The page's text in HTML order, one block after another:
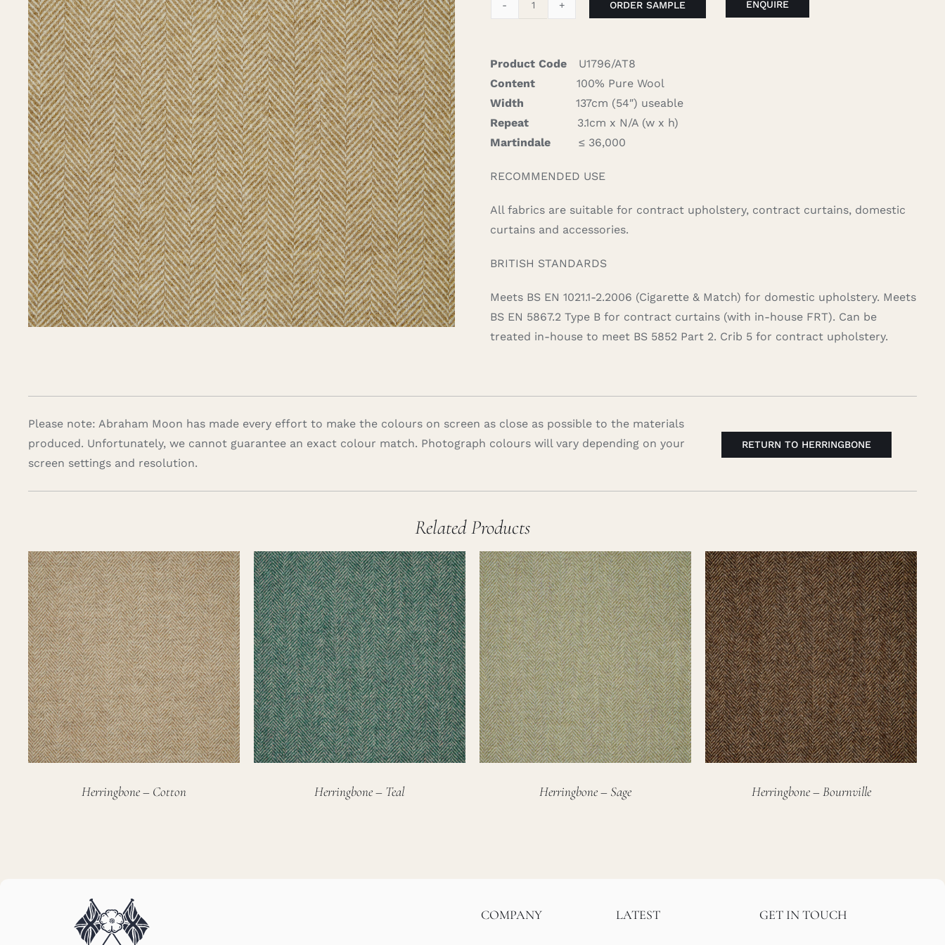
ORDER SAMPLE ENQUIRE
Product Code
U1796/AT8
Content
100% Pure Wool
Width
137cm (54″) useable
Repeat
3.1cm x N/A (w x h)
Martindale
≤ 36,000
RECOMMENDED USE
All fabrics are suitable for contract upholstery, contract curtains, domestic
curtains and accessories.
BRITISH STANDARDS
Meets BS EN 1021.1-2.2006 (Cigarette & Match) for domestic upholstery. Meets
BS EN 5867.2 Type B for contract curtains (with in-house FRT). Can be
treated in-house to meet BS 5852 Part 2. Crib 5 for contract upholstery.
Please note: Abraham Moon has made every effort to make the colours on screen as close as possible to the materials
produced. Unfortunately, we cannot guarantee an exact colour match. Photograph colours will vary depending on your
screen settings and resolution.
RETURN TO HERRINGBONE
Related Products
Herringbone – Cotton Herringbone – Teal Herringbone – Sage Herringbone – Bournville
COMPANY LATEST GET IN TOUCH